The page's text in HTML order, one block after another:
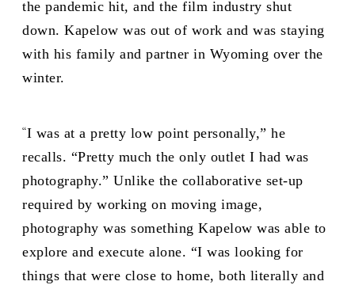
the pandemic hit, and the film industry shut
down. Kapelow was out of work and was staying
with his family and partner in Wyoming over the
winter.
“I was at a pretty low point personally,” he
recalls. “Pretty much the only outlet I had was
photography.” Unlike the collaborative set-up
required by working on moving image,
photography was something Kapelow was able to
explore and execute alone. “I was looking for
things that were close to home, both literally and